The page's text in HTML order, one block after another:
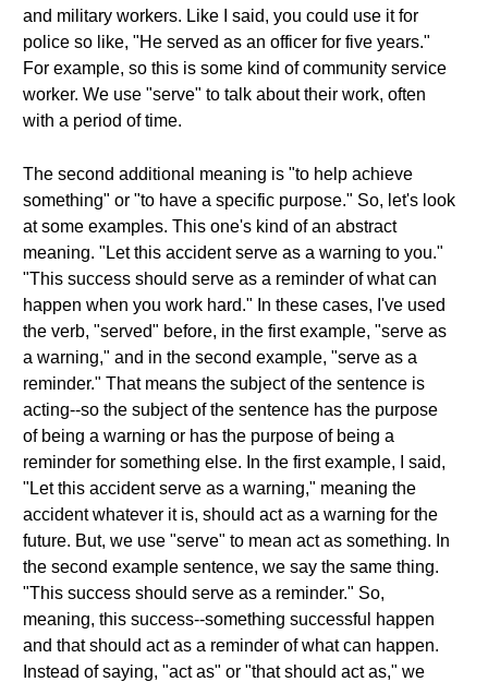
and military workers. Like I said, you could use it for
police so like, "He served as an officer for five years."
For example, so this is some kind of community service
worker. We use "serve" to talk about their work, often
with a period of time.
The second additional meaning is "to help achieve
something" or "to have a specific purpose." So, let's look
at some examples. This one's kind of an abstract
meaning. "Let this accident serve as a warning to you."
"This success should serve as a reminder of what can
happen when you work hard." In these cases, I've used
the verb, "served" before, in the first example, "serve as
a warning," and in the second example, "serve as a
reminder." That means the subject of the sentence is
acting--so the subject of the sentence has the purpose
of being a warning or has the purpose of being a
reminder for something else. In the first example, I said,
"Let this accident serve as a warning," meaning the
accident whatever it is, should act as a warning for the
future. But, we use "serve" to mean act as something. In
the second example sentence, we say the same thing.
"This success should serve as a reminder." So,
meaning, this success--something successful happen
and that should act as a reminder of what can happen.
Instead of saying, "act as" or "that should act as," we